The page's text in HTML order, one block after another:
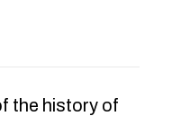
the history of